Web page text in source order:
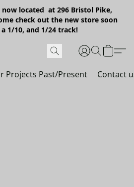
now located at 296 Bristol Pike,
check out the new store soon
1/10, and 1/24 track!
Projects Past/Present Contact